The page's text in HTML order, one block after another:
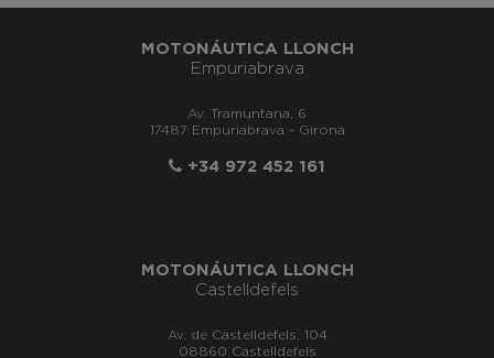
MOTONÁUTICA LLONCH
Empuriabrava
Av. Tramuntana, 6
17487 Empuriabrava - Girona
+34 972 452 161
MOTONÁUTICA LLONCH
Castelldefels
Av. de Castelldefels, 104
08860 Castelldefels